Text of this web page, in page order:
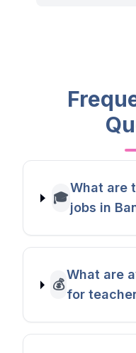
🎓
What are
jobs in
💰
What are
for